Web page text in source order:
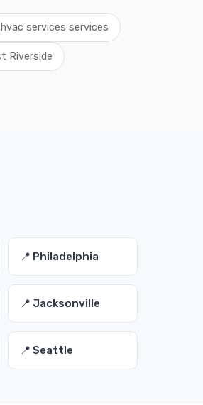
hvac services services
Riverside
📍 Philadelphia
📍 Jacksonville
📍 Seattle